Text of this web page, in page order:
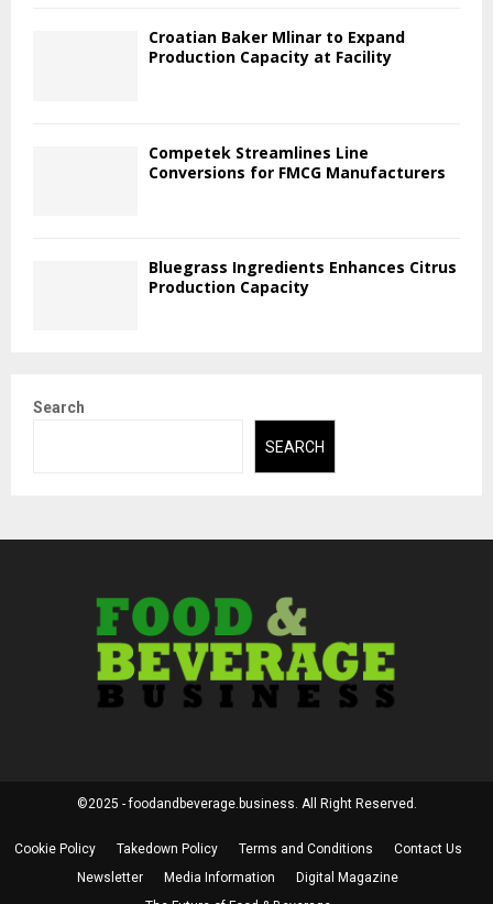
Croatian Baker Mlinar to Expand
Production Capacity at Facility
Competek Streamlines Line
Conversions for FMCG Manufacturers
Bluegrass Ingredients Enhances Citrus
Production Capacity
Search
SEARCH
©2025 - foodandbeverage.business. All Right Reserved.
Cookie Policy Takedown Policy Terms and Conditions
Contact Us
Newsletter
Media Information
Digital Magazine